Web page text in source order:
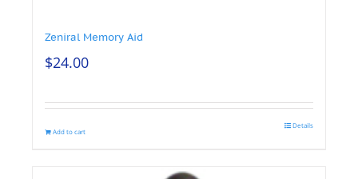
Zeniral Memory Aid
$24.00
Add to cart
Details